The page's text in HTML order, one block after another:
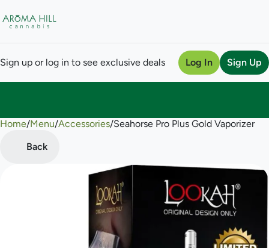
Sign up or log in to see exclusive deals Log In Sign Up
Home/Menu/Accessories/Seahorse Pro Plus Gold Vaporizer
Back
0